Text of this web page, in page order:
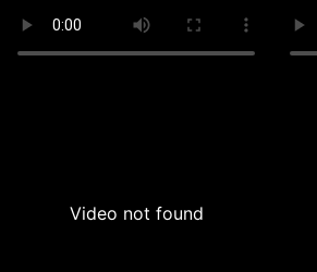
Video not found